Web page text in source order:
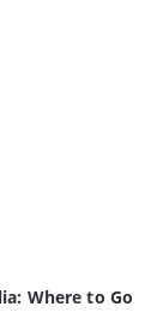
Where to Go